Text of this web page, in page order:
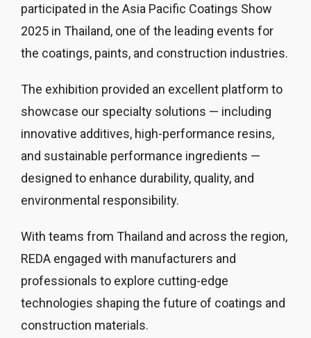
participated in the Asia Pacific Coatings Show
2025 in Thailand, one of the leading events for
the coatings, paints, and construction industries.
The exhibition provided an excellent platform to
showcase our specialty solutions — including
innovative additives, high-performance resins,
and sustainable performance ingredients —
designed to enhance durability, quality, and
environmental responsibility.
With teams from Thailand and across the region,
REDA engaged with manufacturers and
professionals to explore cutting-edge
technologies shaping the future of coatings and
construction materials.